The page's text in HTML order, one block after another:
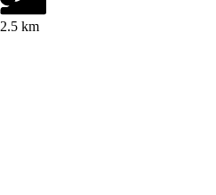
2.5 km